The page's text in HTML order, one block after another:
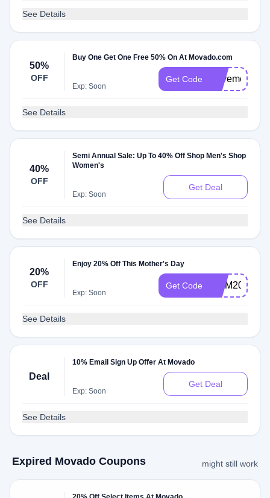
See Details
50%
OFF
Buy One Get One Free 50% On At Movado.com
Exp: Soon
Get Code Savemore22
See Details
40%
OFF
Semi Annual Sale: Up To 40% Off Shop Men's Shop
Women's
Exp: Soon
Get Deal
See Details
20%
OFF
Enjoy 20% Off This Mother's Day
Exp: Soon
Get Code MOM20
See Details
Deal
10% Email Sign Up Offer At Movado
Exp: Soon
Get Deal
See Details
Expired Movado Coupons might still work